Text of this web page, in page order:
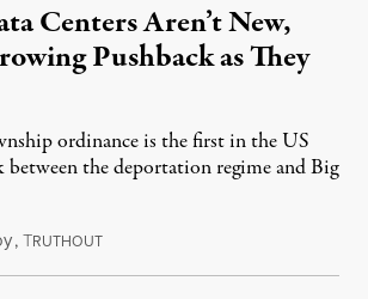
Centers Aren’t New,
Pushback as They
ordinance is the first in the US
the deportation regime and Big
,TRUTHOUTAugust 8, 2026